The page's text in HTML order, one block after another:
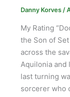
Danny Korves/
My Rating
the Son of
across the
Aquilonia and
last turning
sorcerer who